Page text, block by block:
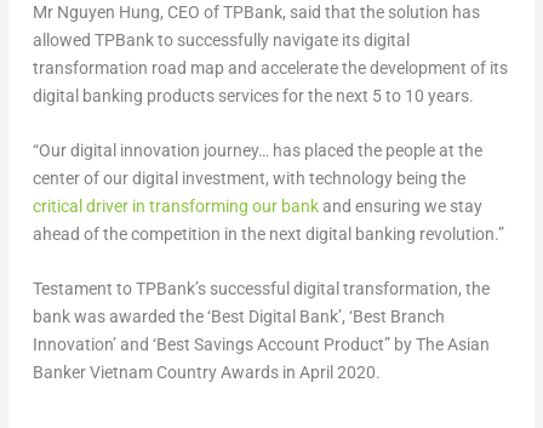
Mr Nguyen Hung, CEO of TPBank, said that the solution has
allowed TPBank to successfully navigate its digital
transformation road map and accelerate the development of its
digital banking products services for the next 5 to 10 years.
“Our digital innovation journey… has placed the people at the
center of our digital investment, with technology being the
critical driver in transforming our bankand ensuring we stay
ahead of the competition in the next digital banking revolution.”
Testament to TPBank’s successful digital transformation, the
bank was awarded the ‘Best Digital Bank’, ‘Best Branch
Innovation’ and ‘Best Savings Account Product” by The Asian
Banker Vietnam Country Awards in April 2020.